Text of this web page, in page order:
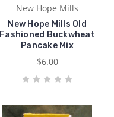
New Hope Mills
New Hope Mills Old
Fashioned Buckwheat
Pancake Mix
$6.00